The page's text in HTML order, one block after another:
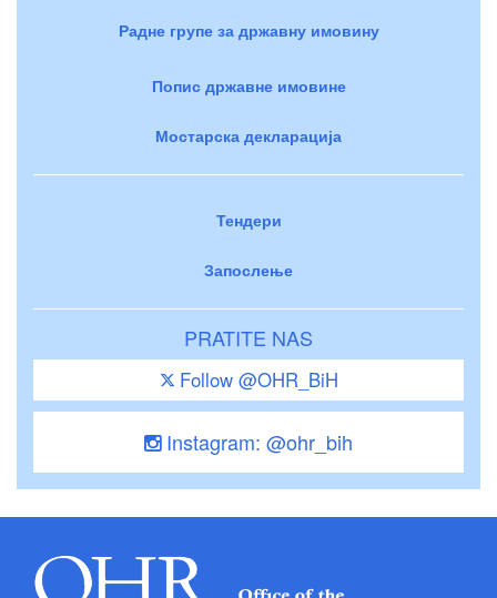
Радне групе за државну имовину
Попис државне имовине
Мостарска декларација
Тендери
Запослење
PRATITE NAS
Follow @OHR_BiH
Instagram: @ohr_bih